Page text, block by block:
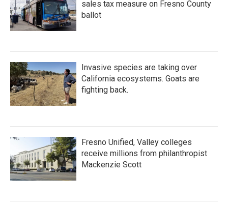
sales tax measure on Fresno County
ballot
Invasive species are taking over
California ecosystems. Goats are
fighting back.
Fresno Unified, Valley colleges
receive millions from philanthropist
Mackenzie Scott